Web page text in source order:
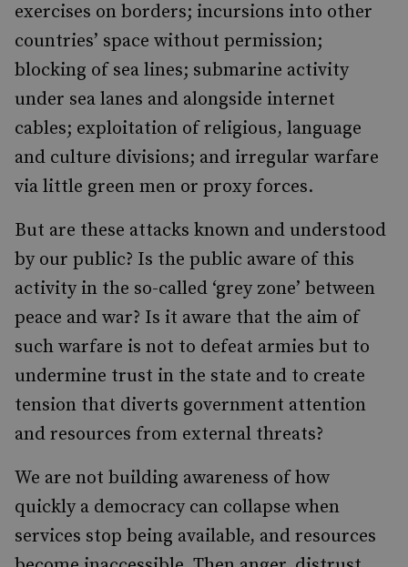
exercises on borders; incursions into other
countries’ space without permission;
blocking of sea lines; submarine activity
under sea lanes and alongside internet
cables; exploitation of religious, language
and culture divisions; and irregular warfare
via little green men or proxy forces.
But are these attacks known and understood
by our public? Is the public aware of this
activity in the so-called ‘grey zone’ between
peace and war? Is it aware that the aim of
such warfare is not to defeat armies but to
undermine trust in the state and to create
tension that diverts government attention
and resources from external threats?
We are not building awareness of how
quickly a democracy can collapse when
services stop being available, and resources